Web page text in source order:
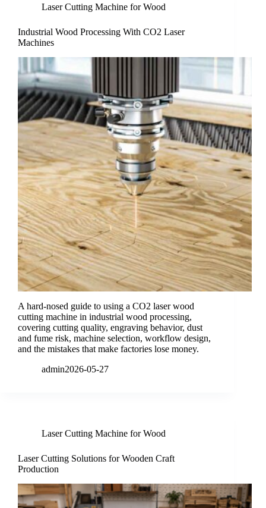
Laser Cutting Machine for Wood
Industrial Wood Processing With CO2 Laser
Machines
A hard-nosed guide to using a CO2 laser wood
cutting machine in industrial wood processing,
covering cutting quality, engraving behavior, dust
and fume risk, machine selection, workflow design,
and the mistakes that make factories lose money.
admin2026-05-27
Laser Cutting Machine for Wood
Laser Cutting Solutions for Wooden Craft
Production